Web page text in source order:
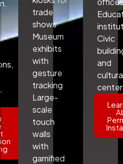
trade
shows
Museum
exhibits
with
gesture
tracking
Large-
scale
touch
walls
with
gamified
Civic
and